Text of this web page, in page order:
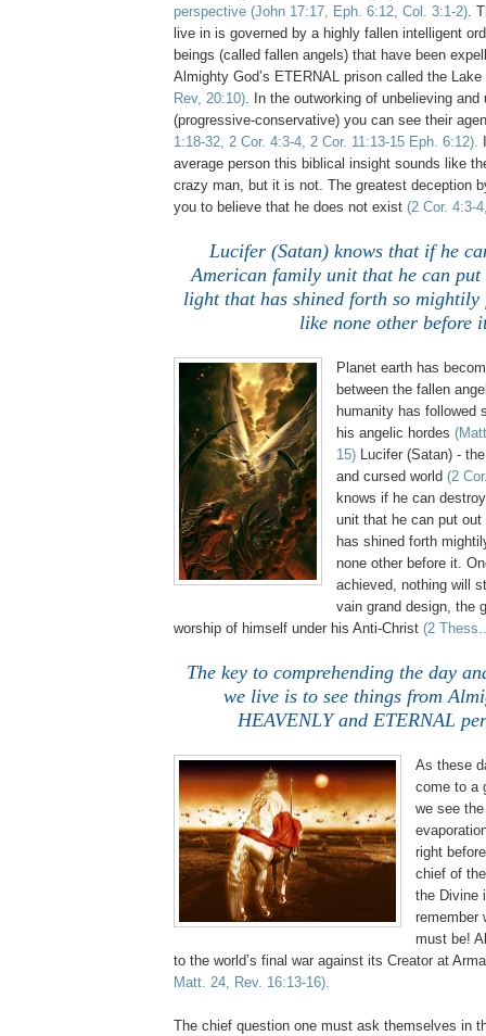
perspective (John 17:17, Eph. 6:12, Col. 3:1-2).
live in is governed by a highly fallen intelligent
beings (called fallen angels) that have been
Almighty God’s ETERNAL prison called the
Rev, 20:10). In the outworking of unbelieving and
(progressive-conservative) you can see their
1:18-32, 2 Cor. 4:3-4, 2 Cor. 11:13-15 Eph. 6:12).
average person this biblical insight sounds like
crazy man, but it is not. The greatest deception
you to believe that he does not exist (2 Cor. 4:3-
Lucifer (Satan) knows that if he
American family unit that he can put
light that has shined forth so mightily
like none other before
Planet earth has
between the fallen
humanity has followed
his angelic hordes
15) Lucifer (Satan) -
and cursed world (2
knows if he can
unit that he can put
has shined forth
none other before it.
achieved, nothing will
vain grand design, the
worship of himself under his Anti-Christ (2
The key to comprehending the day
we live is to see things from
HEAVENLY and ETERNAL
As these
come to a
we see
right
chief of
the Divine
remember
must be!
to the world’s final war against its Creator at
Matt. 24, Rev. 16:13-16).
The chief question one must ask themselves in